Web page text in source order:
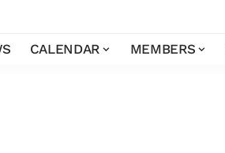
CALENDAR MEMBERS